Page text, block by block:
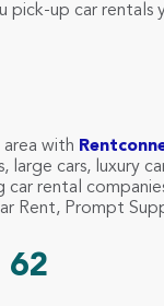
up car
area with
cars, luxury
rental
Rent, Prompt
62